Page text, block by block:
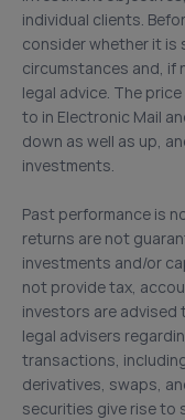
individual clients.
consider whether it is
circumstances and, if
legal advice. The
to in Electronic Mail
down as well as up,
investments.
Past performance is
returns are not
investments and/or
not provide tax,
investors are
legal advisers
transactions,
derivatives, swaps,
securities give rise to